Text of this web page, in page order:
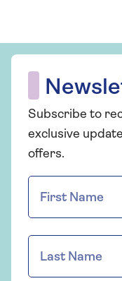
Subscribe to
exclusive
offers.